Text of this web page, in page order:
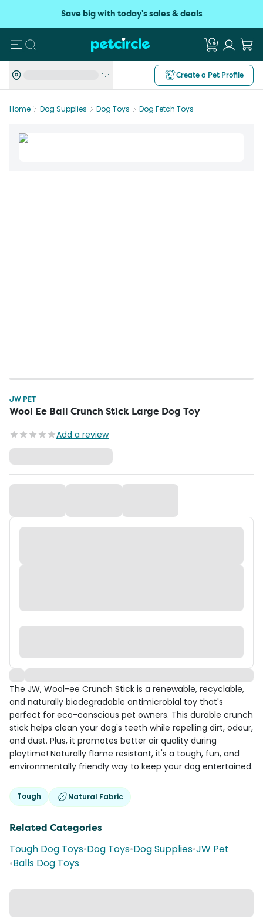
Save big with today's sales & deals
Search
Create a Pet Profile
Home Dog Supplies Dog Toys Dog Fetch Toys
JW PET
Wool Ee Ball Crunch Stick Large Dog Toy
Add a review
The JW, Wool-ee Crunch Stick is a renewable, recyclable,
and naturally biodegradable antimicrobial toy that's
perfect for eco-conscious pet owners. This durable crunch
stick helps clean your dog's teeth while repelling dirt, odour,
and dust. Plus, it promotes better air quality during
playtime! Naturally flame resistant, it's a tough, fun, and
environmentally friendly way to keep your dog entertained.
Tough Natural Fabric
Related Categories
Tough Dog Toys•Dog Toys•Dog Supplies•JW Pet
•Balls Dog Toys